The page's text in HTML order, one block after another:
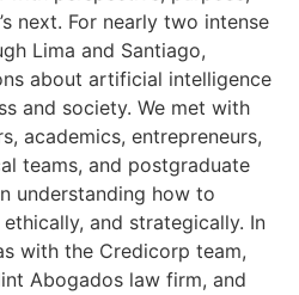
next. For nearly two intense
Lima and Santiago,
about artificial intelligence
and society. We met with
academics, entrepreneurs,
teams, and postgraduate
understanding how to
and strategically. In
with the Credicorp team,
Abogados law firm, and